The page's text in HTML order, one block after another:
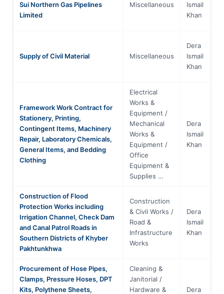
Sui Northern Gas Pipelines
Limited
Miscellaneous
Ismail
Khan
Supply of Civil Material Miscellaneous
Dera
Ismail
Khan
Framework Work Contract for
Stationery, Printing,
Contingent Items, Machinery
Repair, Laboratory Chemicals,
General Items, and Bedding
Clothing
Electrical
Works &
Equipment /
Mechanical
Works &
Equipment /
Office
Equipment &
Supplies …
Dera
Ismail
Khan
Construction of Flood
Protection Works including
Irrigation Channel, Check Dam
and Canal Patrol Roads in
Southern Districts of Khyber
Pakhtunkhwa
Construction
& Civil Works /
Road &
Infrastructure
Works
Dera
Ismail
Khan
Procurement of Hose Pipes,
Clamps, Pressure Hoses, DPT
Kits, Polythene Sheets,
Cleaning &
Janitorial /
Hardware &
Dera